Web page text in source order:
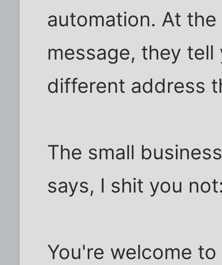
automation. At
message, they
different address
The small
says, I shit you
You're welcome